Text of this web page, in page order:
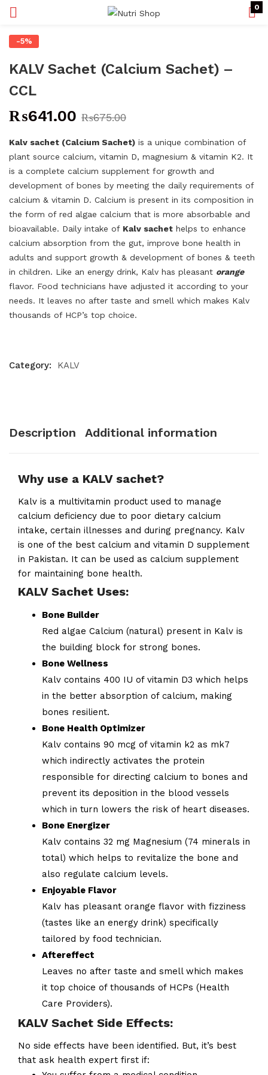
0
-5%
KALV Sachet (Calcium Sachet) –
CCL
₨641.00 ₨675.00
Kalv sachet (Calcium Sachet) is a unique combination of
plant source calcium, vitamin D, magnesium & vitamin K2. It
is a complete calcium supplement for growth and
development of bones by meeting the daily requirements of
calcium & vitamin D. Calcium is present in its composition in
the form of red algae calcium that is more absorbable and
bioavailable. Daily intake of Kalv sachet helps to enhance
calcium absorption from the gut, improve bone health in
adults and support growth & development of bones & teeth
in children. Like an energy drink, Kalv has pleasant orange
flavor. Food technicians have adjusted it according to your
needs. It leaves no after taste and smell which makes Kalv
thousands of HCP’s top choice.
Category: KALV
Description Additional information
Why use a KALV sachet?
Kalv is a multivitamin product used to manage
calcium deficiency due to poor dietary calcium
intake, certain illnesses and during pregnancy. Kalv
is one of the best calcium and vitamin D supplement
in Pakistan. It can be used as calcium supplement
for maintaining bone health.
KALV Sachet Uses:
Bone Builder
Red algae Calcium (natural) present in Kalv is
the building block for strong bones.
Bone Wellness
Kalv contains 400 IU of vitamin D3 which helps
in the better absorption of calcium, making
bones resilient.
Bone Health Optimizer
Kalv contains 90 mcg of vitamin k2 as mk7
which indirectly activates the protein
responsible for directing calcium to bones and
prevent its deposition in the blood vessels
which in turn lowers the risk of heart diseases.
Bone Energizer
Kalv contains 32 mg Magnesium (74 minerals in
total) which helps to revitalize the bone and
also regulate calcium levels.
Enjoyable Flavor
Kalv has pleasant orange flavor with fizziness
(tastes like an energy drink) specifically
tailored by food technician.
Aftereffect
Leaves no after taste and smell which makes
it top choice of thousands of HCPs (Health
Care Providers).
KALV Sachet Side Effects:
No side effects have been identified. But, it’s best
that ask health expert first if: